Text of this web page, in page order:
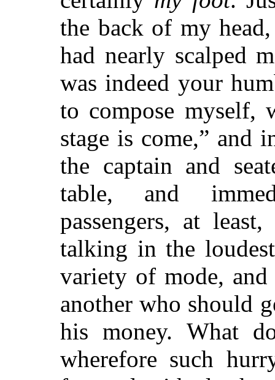
the back of my
had nearly scalped
was indeed your
to compose myself,
stage is come,” and
the captain and
table, and
passengers, at
talking in the
variety of mode,
another who should
his money. What
wherefore such